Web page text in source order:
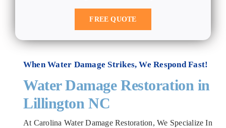
FREE QUOTE
When Water Damage Strikes, We Respond Fast!
Water Damage Restoration in
Lillington NC
At Carolina Water Damage Restoration, We Specialize In